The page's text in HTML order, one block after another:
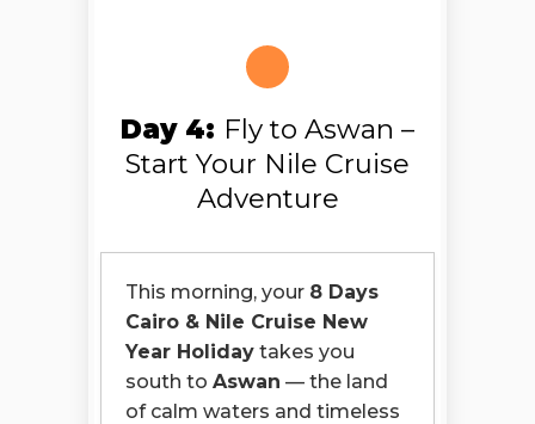
Day 4: Fly to Aswan –
Start Your Nile Cruise
Adventure
This morning, your 8 Days
Cairo & Nile Cruise New
Year Holiday takes you
south to Aswan — the land
of calm waters and timeless